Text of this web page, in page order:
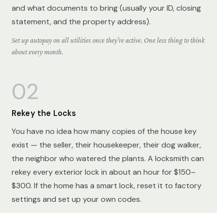
and what documents to bring (usually your ID, closing
statement, and the property address).
Set up autopay on all utilities once they're active. One less thing to think
about every month.
02
Rekey the Locks
You have no idea how many copies of the house key
exist — the seller, their housekeeper, their dog walker,
the neighbor who watered the plants. A locksmith can
rekey every exterior lock in about an hour for $150–
$300. If the home has a smart lock, reset it to factory
settings and set up your own codes.